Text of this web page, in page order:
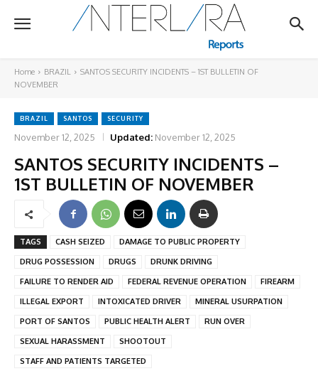
Home BRAZIL
SANTOS SECURITY INCIDENTS – 1ST BULLETIN OF
NOVEMBER
BRAZIL SANTOS SECURITY
November 12, 2025 Updated: November 12, 2025
SANTOS SECURITY INCIDENTS –
1ST BULLETIN OF NOVEMBER
TAGS CASH SEIZED
DAMAGE TO PUBLIC PROPERTY
DRUG POSSESSION
DRUGS
DRUNK DRIVING
FAILURE TO RENDER AID
FEDERAL REVENUE OPERATION
FIREARM
ILLEGAL EXPORT
INTOXICATED DRIVER
MINERAL USURPATION
PORT OF SANTOS
PUBLIC HEALTH ALERT
RUN OVER
SEXUAL HARASSMENT
SHOOTOUT
STAFF AND PATIENTS TARGETED